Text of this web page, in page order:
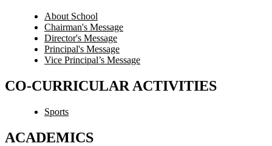
About School
Chairman's Message
Director's Message
Principal's Message
Vice Principal’s Message
CO-CURRICULAR ACTIVITIES
Sports
ACADEMICS